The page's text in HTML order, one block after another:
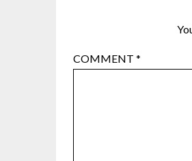
COMMENT *